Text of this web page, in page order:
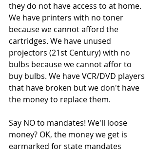
they do not have access to at home.
We have printers with no toner
because we cannot afford the
cartridges. We have unused
projectors (21st Century) with no
bulbs because we cannot affor to
buy bulbs. We have VCR/DVD players
that have broken but we don't have
the money to replace them.
Say NO to mandates! We'll loose
money? OK, the money we get is
earmarked for state mandates